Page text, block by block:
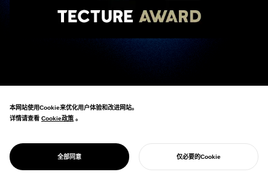
TECTURE AWARD 2025
TECTURE AWARD 2025 _,” hosted by the architectural and spatial design platform
“TECTURE.”
perspectives of experts with public voting.
For this second edition, 1,033 entries were received from across Japan, and 18
本网站使用Cookie来优化用户体验和改进网站。
详情请查看 Cookie政策
Cookie政策 。
全部同意 仅必要的Cookie